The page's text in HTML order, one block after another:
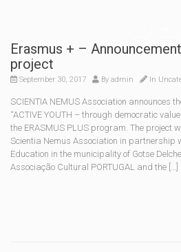
Erasmus + –
project
September 30, 2017 By admin In
SCIENTIA NEMUS Association announces
“ACTIVE YOUTH – through democratic
the ERASMUS PLUS program. The project
Scientia Nemus Association in partnership
Education in the municipality of Gotse
Associação Cultural PORTUGAL and the […]